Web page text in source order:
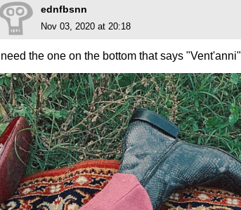
ednfbsnn
Nov 03, 2020 at 20:18
I need the one on the bottom that says "Vent'anni"